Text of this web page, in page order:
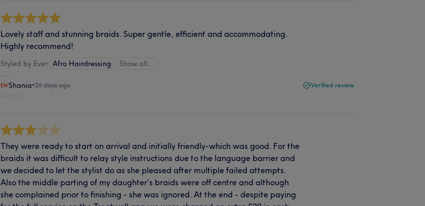
Lovely staff and stunning braids. Super gentle, efficient and accommodating.
Highly recommend!
Styled by Eve• Afro Hairdressing Show all…
Shania•26 days ago Verified review
They were ready to start on arrival and initially friendly-which was good. For the
braids it was difficult to relay style instructions due to the language barrier and
we decided to let the stylist do as she pleased after multiple failed attempts.
Also the middle parting of my daughter’s braids were off centre and although
she complained prior to finishing - she was ignored. At the end - despite paying